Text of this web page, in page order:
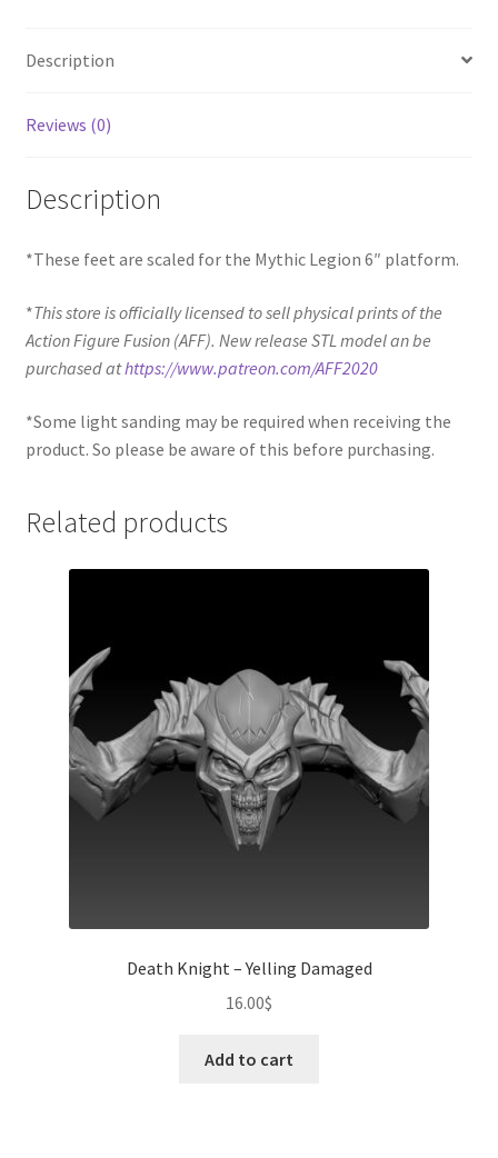
Description
Reviews (0)
Description
*These feet are scaled for the Mythic Legion 6″ platform.
*This store is officially licensed to sell physical prints of the
Action Figure Fusion (AFF). New release STL model an be
purchased athttps://www.patreon.com/AFF2020
*Some light sanding may be required when receiving the
product. So please be aware of this before purchasing.
Related products
Death Knight – Yelling Damaged
16.00$
Add to cart